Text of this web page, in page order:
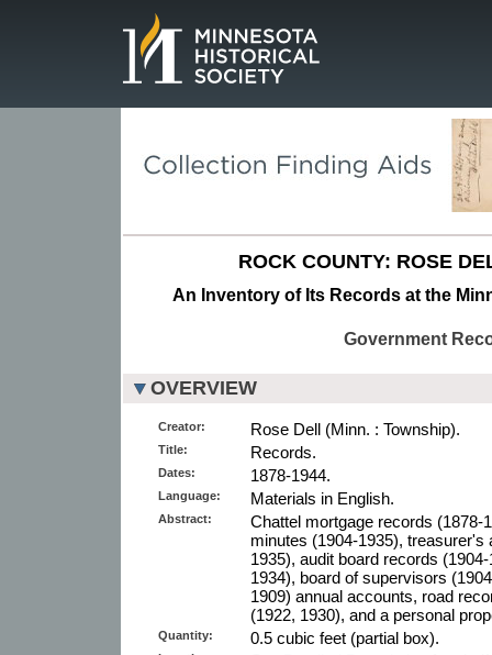
ROCK COUNTY: ROSE
An Inventory of Its Records at the
Government
OVERVIEW
Creator: Rose Dell (Minn. : Township).
Title: Records.
Dates: 1878-1944.
Language: Materials in English.
Abstract:
Chattel mortgage records (1878-
minutes (1904-1935), treasurer's
1935), audit board records
1934), board of supervisors
1909) annual accounts, road
(1922, 1930), and a personal
Quantity: 0.5 cubic feet (partial box).